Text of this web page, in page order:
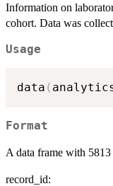
Information on
cohort. Data was
Usage
data (
Format
A data frame with
record_id: